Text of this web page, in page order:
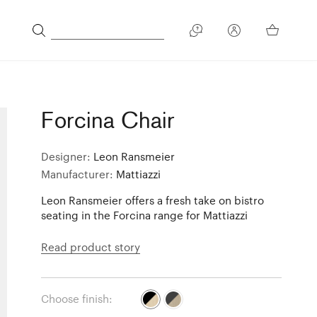
Forcina Chair
Designer: Leon Ransmeier
Manufacturer: Mattiazzi
Leon Ransmeier offers a fresh take on bistro
seating in the Forcina range for Mattiazzi
Read product story
Choose finish: